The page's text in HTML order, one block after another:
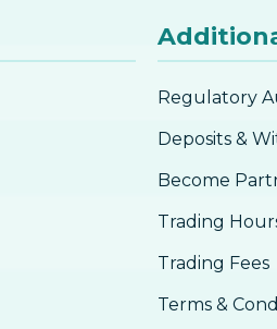
Regulatory
Deposits &
Become
Trading
Trading Fees
Terms &